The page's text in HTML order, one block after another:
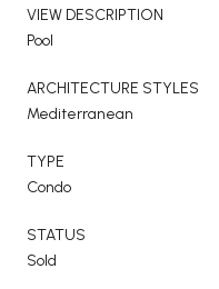
VIEW DESCRIPTION
Pool
ARCHITECTURE STYLES
Mediterranean
TYPE
Condo
STATUS
Sold